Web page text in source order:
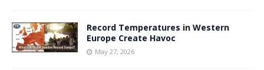
Record Temperatures in Western
Europe Create Havoc
May 27, 2026